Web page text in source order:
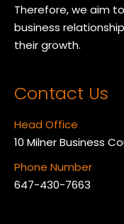
Therefore, we aim
business
their growth.
Contact Us
Head Office
10 Milner Business
Phone Number
647-430-7663